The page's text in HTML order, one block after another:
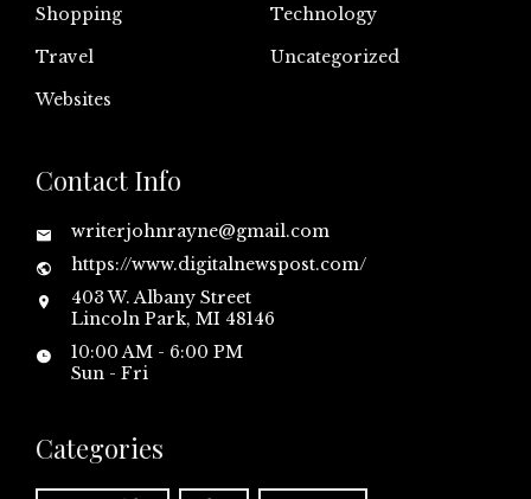
Shopping
Technology
Travel
Uncategorized
Websites
Contact Info
writerjohnrayne@gmail.com
https://www.digitalnewspost.com/
403 W. Albany Street
Lincoln Park, MI 48146
10:00 AM - 6:00 PM
Sun - Fri
Categories